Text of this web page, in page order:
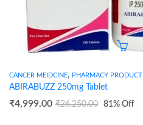
CANCER MEIDCINE, PHARMACY PRODUCT
ABIRABUZZ 250mg Tablet
₹4,999.00 ₹26,250.00 81% Off